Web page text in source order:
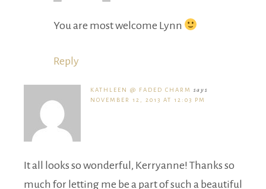
You are most welcome Lynn
Reply
KATHLEEN @ FADED CHARM
says
NOVEMBER 12, 2013 AT 12:03 PM
It all looks so wonderful, Kerryanne! Thanks so
much for letting me be a part of such a beautiful